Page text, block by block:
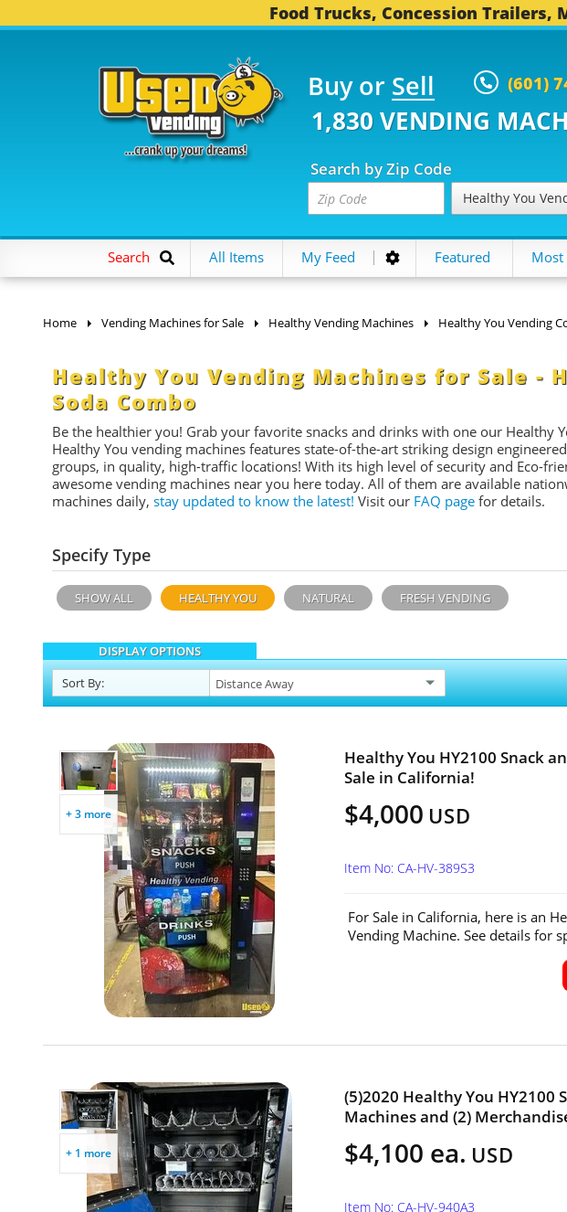
Food Trucks, Concession Trailers,
Buy or Sell (601)
1,830 VENDING
Search by Zip Code
Healthy You
Search All Items My Feed Featured Most
Home Vending Machines for Sale Healthy Vending Machines Healthy You Vending
Healthy You Vending Machines for Sale -
Soda Combo
Be the healthier you! Grab your favorite snacks and drinks with one our Healthy
Healthy You vending machines features state-of-the-art striking design
groups, in quality, high-traffic locations! With its high level of security and Eco-
awesome vending machines near you here today. All of them are available
machines daily, stay updated to know the latest! Visit our FAQ page for details.
Specify Type
SHOW ALL HEALTHY YOU NATURAL FRESH VENDING
DISPLAY OPTIONS
Sort By:
+ 3 more
Healthy You HY2100 Snack
Sale in California!
$4,000 USD
Item No: CA-HV-389S3
For Sale in California, here is an
Vending Machine. See details for
+ 1 more
(5)2020 Healthy You HY2100
Machines and (2)
$4,100 ea. USD
Item No: CA-HV-940A3